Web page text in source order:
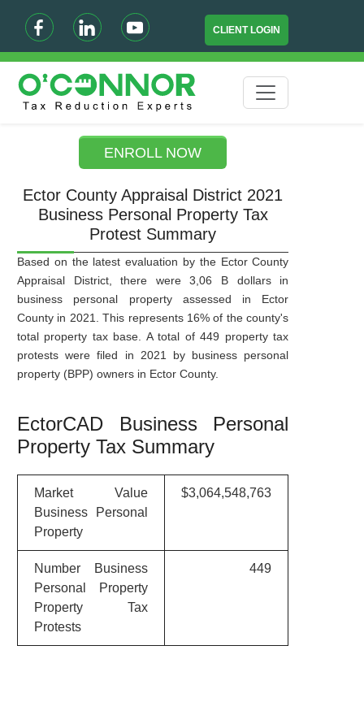
CLIENT LOGIN
ENROLL NOW
Ector County Appraisal District 2021
Business Personal Property Tax
Protest Summary
Based on the latest evaluation by the Ector County
Appraisal District, there were 3,06 B dollars in
business personal property assessed in Ector
County in 2021. This represents 16% of the county's
total property tax base. A total of 449 property tax
protests were filed in 2021 by business personal
property (BPP) owners in Ector County.
EctorCAD Business Personal
Property Tax Summary
Market Value
Business Personal
Property
$3,064,548,763
Number Business
Personal Property
Property Tax
Protests
449